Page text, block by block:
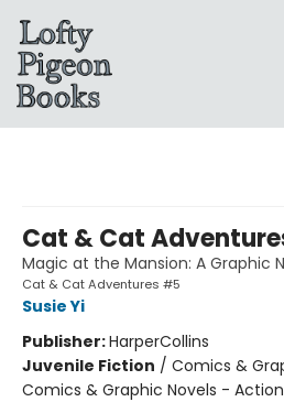
Cat & Cat
Magic at the Mansion: A Graphic
Cat & Cat Adventures #5
Susie Yi
Publisher:HarperCollins
Juvenile Fiction / Comics &
Comics & Graphic Novels -